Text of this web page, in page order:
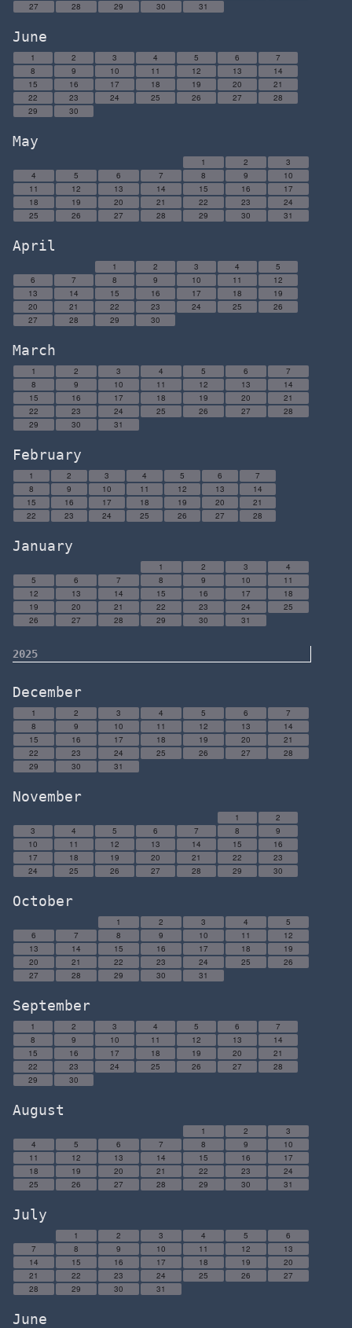
27
28 29 30 31
June
1 2 3 4 5 6
7
8
9 10 11 12 13
14
15
16 17 18 19 20
21
22
23 24 25 26 27
28
29
30
May
1 2
3
4
5 6 7 8 9
10
11
12 13 14 15 16
17
18
19 20 21 22 23
24
25
26 27 28 29 30 31
April
1 2 3 4
5
6
7 8 9 10 11
12
13
14 15 16 17 18
19
20
21 22 23 24 25
26
27
28 29 30
March
1 2 3 4 5 6
7
8
9 10 11 12 13
14
15
16 17 18 19 20
21
22
23 24 25 26 27
28
29
30 31
February
1 2 3 4 5 6
7
8
9 10 11 12 13
14
15
16 17 18 19 20
21
22
23 24 25 26 27 28
January
1 2 3
4
5
6 7 8 9 10
11
12
13 14 15 16 17
18
19
20 21 22 23 24
25
26
27 28 29 30 31
2025
December
1 2 3 4 5 6
7
8
9 10 11 12 13
14
15
16 17 18 19 20
21
22
23 24 25 26 27
28
29
30 31
November
1
2
3
4 5 6 7 8
9
10
11 12 13 14 15
16
17
18 19 20 21 22
23
24
25 26 27 28 29 30
October
1 2 3 4
5
6
7 8 9 10 11
12
13
14 15 16 17 18
19
20
21 22 23 24 25
26
27
28 29 30 31
September
1 2 3 4 5 6
7
8
9 10 11 12 13
14
15
16 17 18 19 20
21
22
23 24 25 26 27
28
29
30
August
1 2
3
4
5 6 7 8 9
10
11
12 13 14 15 16
17
18
19 20 21 22 23
24
25
26 27 28 29 30 31
July
1 2 3 4 5
6
7
8 9 10 11 12
13
14
15 16 17 18 19
20
21
22 23 24 25 26
27
28
29 30 31
June